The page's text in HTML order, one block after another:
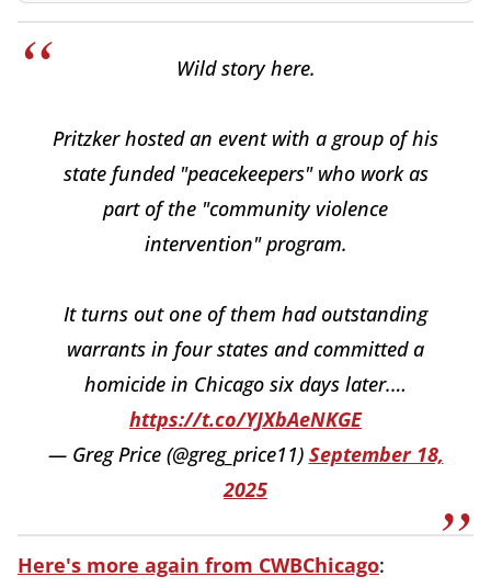
Wild story here.
Pritzker hosted an event with a group of his
state funded "peacekeepers" who work as
part of the "community violence
intervention" program.
It turns out one of them had outstanding
warrants in four states and committed a
homicide in Chicago six days later.…
https://t.co/YJXbAeNKGE
— Greg Price (@greg_price11) September 18,
2025
Here's more again from CWBChicago: